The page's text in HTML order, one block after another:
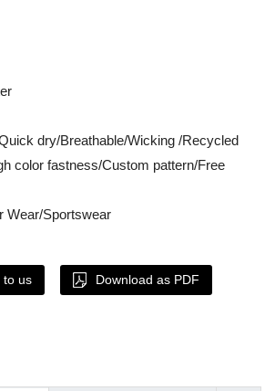
dry/Breathable/Wicking /Recycled
color fastness/Custom pattern/Free
Wear/Sportswear
to us Download as PDF